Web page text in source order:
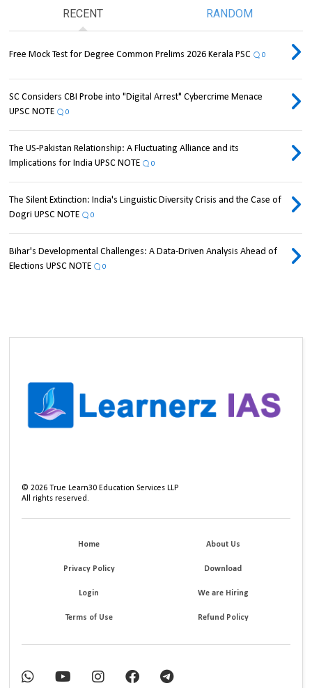
RECENT RANDOM
Free Mock Test for Degree Common Prelims 2026 Kerala PSC 0
SC Considers CBI Probe into "Digital Arrest" Cybercrime Menace
UPSC NOTE
0
The US-Pakistan Relationship: A Fluctuating Alliance and its
Implications for India UPSC NOTE
0
The Silent Extinction: India's Linguistic Diversity Crisis and the Case of
Dogri UPSC NOTE
0
Bihar's Developmental Challenges: A Data-Driven Analysis Ahead of
Elections UPSC NOTE
0
©2026 True Learn30 Education Services LLP
All rights reserved.
Home About Us
Privacy Policy Download
Login We are Hiring
Terms of Use Refund Policy